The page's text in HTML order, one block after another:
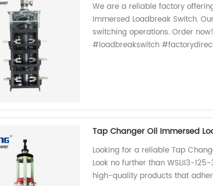
We are a reliable factory
Immersed Loadbreak Switch.
switching operations. Order
#loadbreakswitch
Tap Changer Oil Immersed
Looking for a reliable Tap
Look no further than WSLII3-
high-quality products that